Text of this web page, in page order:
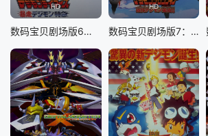
sp; &nbsp; &nbsp; &nbsp; &nbsp;
一群承袭古代文豪之名的角色，
&nbsp; &nbsp; &nbsp; &nbsp; &nbsp;
sp; &nbsp; &nbsp; &nbsp; &nbsp;
&nbsp; &nbsp; &nbsp; &nbsp; &nbsp;
sp; &nbsp; &nbsp; &nbsp; &nbsp;
&nbsp; &nbsp; 依托与名号对应的异能
动作战斗大作 —— &nbsp; &nbsp;
&nbsp; &nbsp; &nbsp; &nbsp; &nbsp;
sp; &nbsp; &nbsp; &nbsp; &nbsp;
HD
数码宝贝剧场版6：暴走特急
HD
数码宝贝剧场版7：古代数码兽复活